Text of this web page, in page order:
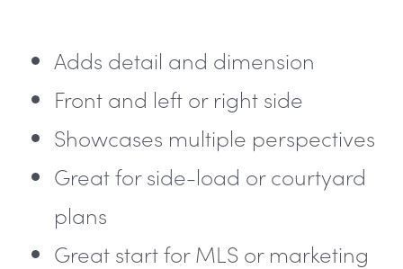
Adds detail and dimension
Front and left or right side
Showcases multiple perspectives
Great for side-load or courtyard
plans
Great start for MLS or marketing